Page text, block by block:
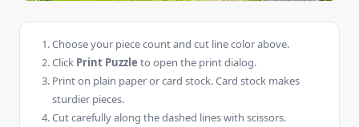
Choose your piece count and cut line color above.
Click Print Puzzle to open the print dialog.
Print on plain paper or card stock. Card stock makes
sturdier pieces.
Cut carefully along the dashed lines with scissors.